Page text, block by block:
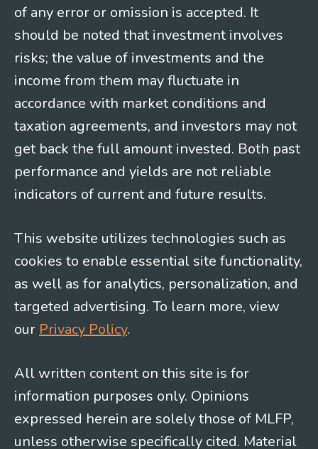
of any error or omission is accepted. It
should be noted that investment involves
risks; the value of investments and the
income from them may fluctuate in
accordance with market conditions and
taxation agreements, and investors may not
get back the full amount invested. Both past
performance and yields are not reliable
indicators of current and future results.
This website utilizes technologies such as
cookies to enable essential site functionality,
as well as for analytics, personalization, and
targeted advertising. To learn more, view
our Privacy Policy.
All written content on this site is for
information purposes only. Opinions
expressed herein are solely those of MLFP,
unless otherwise specifically cited. Material